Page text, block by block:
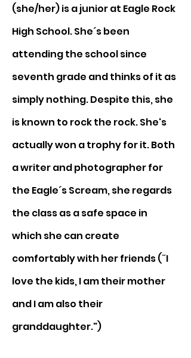
(she/her) is a junior at Eagle Rock
High School. She´s been
attending the school since
seventh grade and thinks of it as
simply nothing. Despite this, she
is known to rock the rock. She's
actually won a trophy for it. Both
a writer and photographer for
the Eagle´s Scream, she regards
the class as a safe space in
which she can create
comfortably with her friends (¨I
love the kids, I am their mother
and I am also their
granddaughter.")